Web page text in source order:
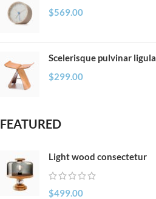
$569.00
Scelerisque pulvinar ligula
$299.00
FEATURED
Light wood consectetur
$499.00